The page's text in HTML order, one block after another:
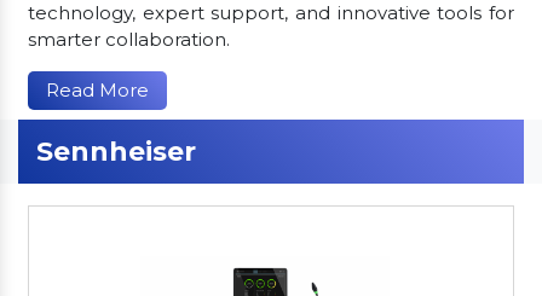
technology, expert support, and innovative tools for
smarter collaboration.
Read More
Sennheiser